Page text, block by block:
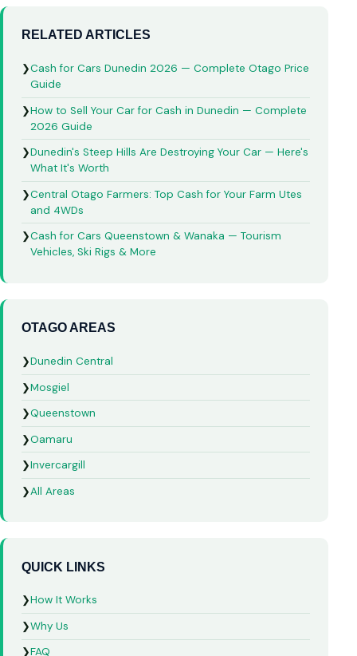
RELATED ARTICLES
❯Cash for Cars Dunedin 2026 — Complete Otago Price
Guide
❯How to Sell Your Car for Cash in Dunedin — Complete
2026 Guide
❯Dunedin's Steep Hills Are Destroying Your Car — Here's
What It's Worth
❯Central Otago Farmers: Top Cash for Your Farm Utes
and 4WDs
❯Cash for Cars Queenstown & Wanaka — Tourism
Vehicles, Ski Rigs & More
OTAGO AREAS
❯Dunedin Central
❯Mosgiel
❯Queenstown
❯Oamaru
❯Invercargill
❯All Areas
QUICK LINKS
❯How It Works
❯Why Us
❯FAQ